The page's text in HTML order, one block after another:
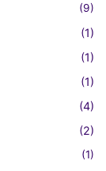
(9)
(1)
(1)
(1)
(4)
(2)
(1)